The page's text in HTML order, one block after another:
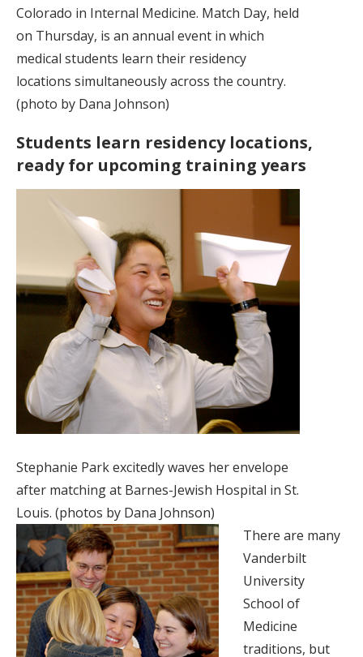
Colorado in Internal Medicine. Match Day, held
on Thursday, is an annual event in which
medical students learn their residency
locations simultaneously across the country.
(photo by Dana Johnson)
Students learn residency locations,
ready for upcoming training years
Stephanie Park excitedly waves her envelope
after matching at Barnes-Jewish Hospital in St.
Louis. (photos by Dana Johnson)
There are many
Vanderbilt
University
School of
Medicine
traditions, but